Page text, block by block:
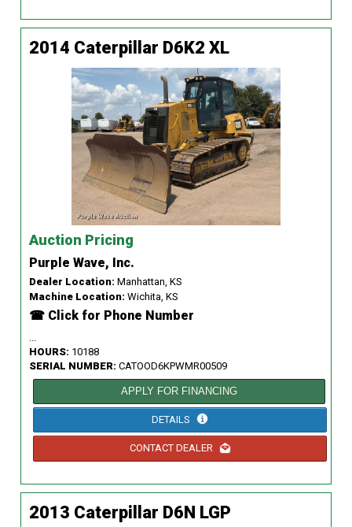
2014 Caterpillar D6K2 XL
Auction Pricing
Purple Wave, Inc.
Dealer Location: Manhattan, KS
Machine Location: Wichita, KS
☎ Click for Phone Number
HOURS: 10188
SERIAL NUMBER: CATOOD6KPWMR00509
APPLY FOR FINANCING
DETAILS
CONTACT DEALER
2013 Caterpillar D6N LGP